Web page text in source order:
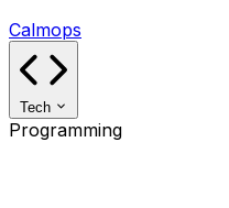
Calmops
Tech
Programming